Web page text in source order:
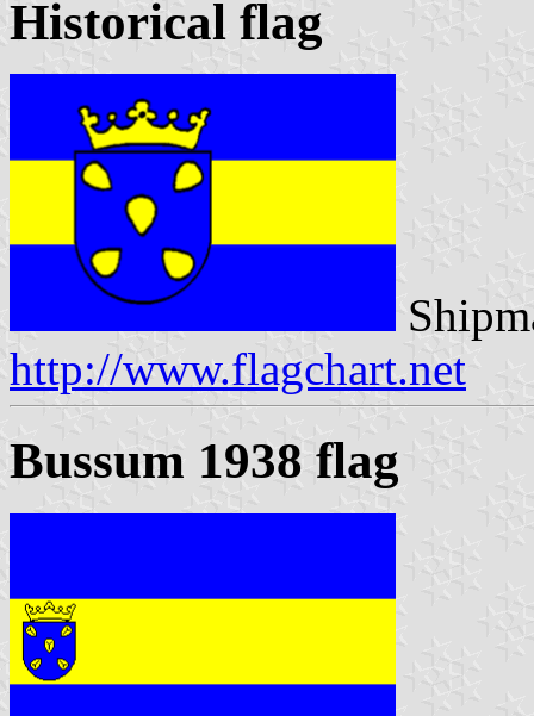
Historical flag
http://www.flagchart.net
Bussum 1938 flag